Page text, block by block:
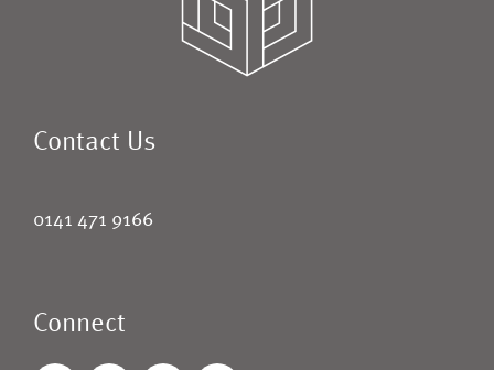
Contact Us
0141 471 9166
Connect